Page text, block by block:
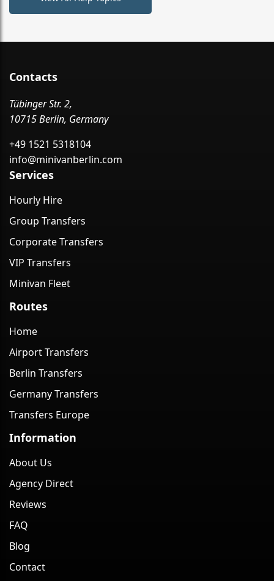
Contacts
Tübinger Str. 2,
10715 Berlin, Germany
+49 1521 5318104
info@minivanberlin.com
Services
Hourly Hire
Group Transfers
Corporate Transfers
VIP Transfers
Minivan Fleet
Routes
Home
Airport Transfers
Berlin Transfers
Germany Transfers
Transfers Europe
Information
About Us
Agency Direct
Reviews
FAQ
Blog
Contact